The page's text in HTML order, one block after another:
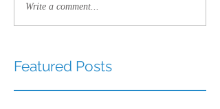
Write a comment...
Featured Posts